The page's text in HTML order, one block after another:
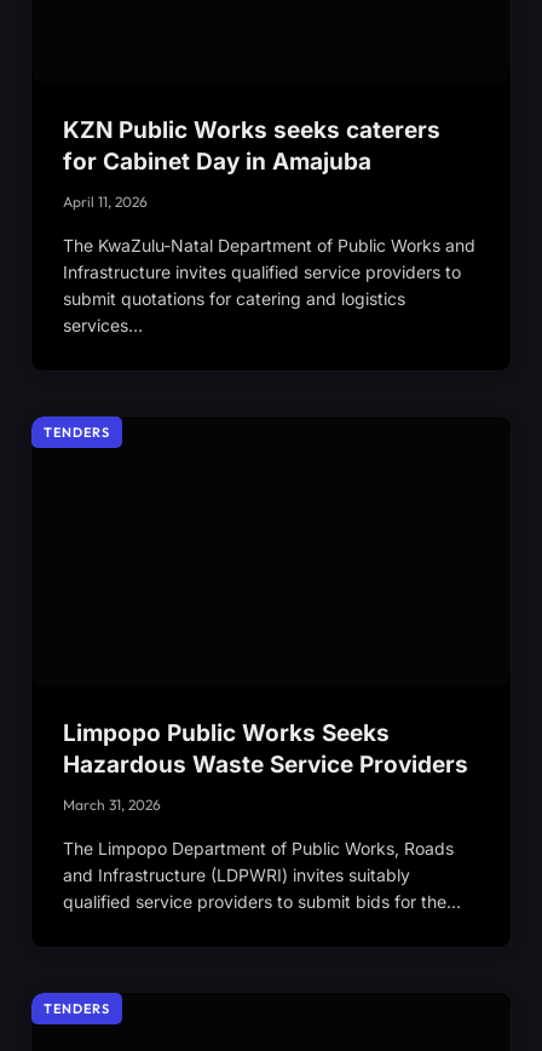
KZN Public Works seeks caterers
for Cabinet Day in Amajuba
April 11, 2026
The KwaZulu-Natal Department of Public Works and
Infrastructure invites qualified service providers to
submit quotations for catering and logistics
services…
TENDERS
Limpopo Public Works Seeks
Hazardous Waste Service Providers
March 31, 2026
The Limpopo Department of Public Works, Roads
and Infrastructure (LDPWRI) invites suitably
qualified service providers to submit bids for the…
TENDERS